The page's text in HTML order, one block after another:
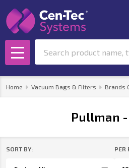
MENU
Home Vacuum Bags & Filters Brands
Pullman
SORT BY: PER